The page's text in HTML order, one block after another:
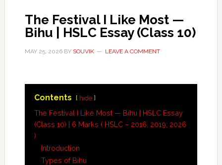
The Festival I Like Most —
Bihu | HSLC Essay (Class 10)
MAY 25, 2026BY SOUVIK LEAVE A COMMENT
Contents hide
The Festival I Like Most — Bihu | HSLC Essay
(Class 10) | 6 Marks ( HSLC – 2016; 2019; 2026
)
Introduction
Types of Bihu